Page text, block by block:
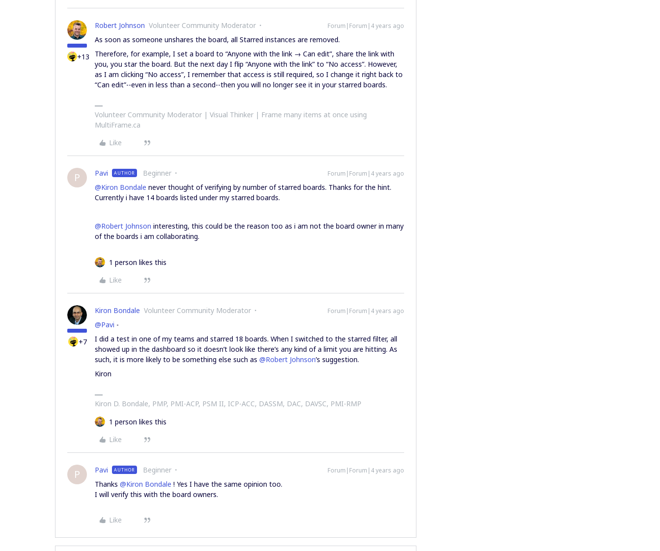
+13
Robert Johnson Volunteer Community Moderator Forum|Forum|4 years ago
As soon as someone unshares the board, all Starred instances are removed.
Therefore, for example, I set a board to “Anyone with the link → Can edit”, share the link with
you, you star the board. But the next day I flip “Anyone with the link” to “No access”. However,
as I am clicking “No access”, I remember that access is still required, so I change it right back to
“Can edit”--even in less than a second--then you will no longer see it in your starred boards.
Volunteer Community Moderator | Visual Thinker | Frame many items at once using
MultiFrame.ca
Like
P Pavi AUTHOR Beginner Forum|Forum|4 years ago
@Kiron Bondale never thought of verifying by number of starred boards. Thanks for the hint.
Currently i have 14 boards listed under my starred boards.
@Robert Johnson interesting, this could be the reason too as i am not the board owner in many
of the boards i am collaborating.
1 person likes this
Like
+7
Kiron Bondale Volunteer Community Moderator Forum|Forum|4 years ago
@Pavi -
I did a test in one of my teams and starred 18 boards. When I switched to the starred filter, all
showed up in the dashboard so it doesn’t look like there’s any kind of a limit you are hitting. As
such, it is more likely to be something else such as @Robert Johnson’s suggestion.
Kiron
Kiron D. Bondale, PMP, PMI-ACP, PSM II, ICP-ACC, DASSM, DAC, DAVSC, PMI-RMP
1 person likes this
Like
P Pavi AUTHOR Beginner Forum|Forum|4 years ago
Thanks @Kiron Bondale ! Yes I have the same opinion too.
I will verify this with the board owners.
Like